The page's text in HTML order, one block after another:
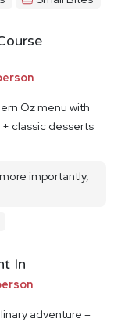
Oz menu with
classic desserts
importantly,
In
adventure –